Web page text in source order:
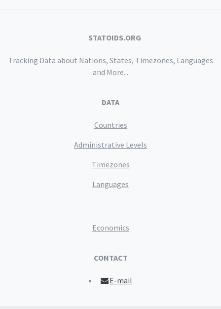
STATOIDS.ORG
Tracking Data about Nations, States, Timezones, Languages
and More...
DATA
Countries
Administrative Levels
Timezones
Languages
Economics
CONTACT
E-mail